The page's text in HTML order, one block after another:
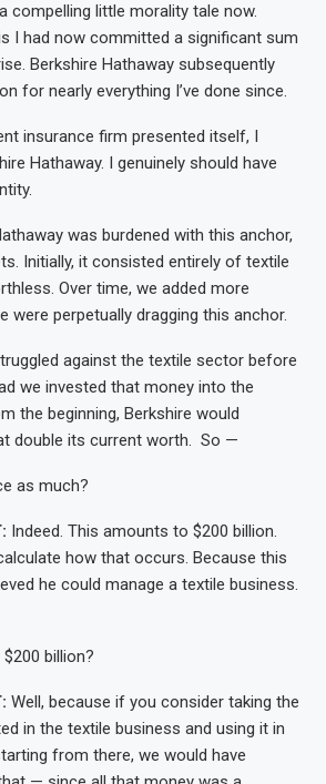
compelling little morality tale now.
I had now committed a significant sum
Berkshire Hathaway subsequently
for nearly everything I’ve done since.
insurance firm presented itself, I
Hathaway. I genuinely should have
was burdened with this anchor,
Initially, it consisted entirely of textile
Over time, we added more
were perpetually dragging this anchor.
against the textile sector before
we invested that money into the
the beginning, Berkshire would
double its current worth. So —
as much?
Indeed. This amounts to $200 billion.
how that occurs. Because this
he could manage a textile business.
$200 billion?
Well, because if you consider taking the
in the textile business and using it in
from there, we would have